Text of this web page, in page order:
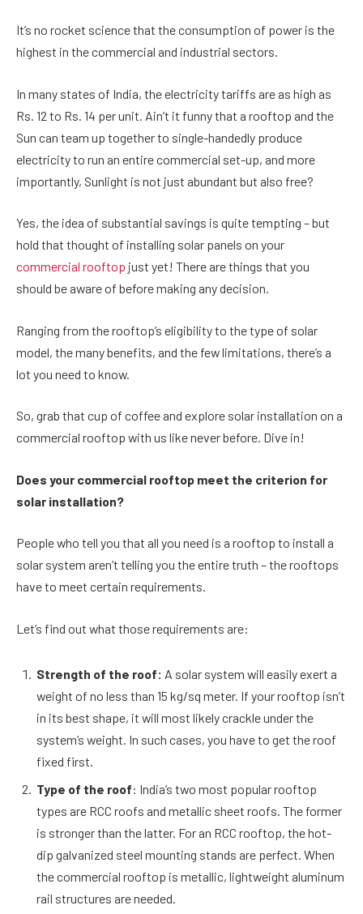
It’s no rocket science that the consumption of power is the
highest in the commercial and industrial sectors.
In many states of India, the electricity tariffs are as high as
Rs. 12 to Rs. 14 per unit. Ain’t it funny that a rooftop and the
Sun can team up together to single-handedly produce
electricity to run an entire commercial set-up, and more
importantly, Sunlight is not just abundant but also free?
Yes, the idea of substantial savings is quite tempting – but
hold that thought of installing solar panels on your
commercial rooftop just yet! There are things that you
should be aware of before making any decision.
Ranging from the rooftop’s eligibility to the type of solar
model, the many benefits, and the few limitations, there’s a
lot you need to know.
So, grab that cup of coffee and explore solar installation on a
commercial rooftop with us like never before. Dive in!
Does your commercial rooftop meet the criterion for
solar installation?
People who tell you that all you need is a rooftop to install a
solar system aren’t telling you the entire truth – the rooftops
have to meet certain requirements.
Let’s find out what those requirements are:
Strength of the roof: A solar system will easily exert a
weight of no less than 15 kg/sq meter. If your rooftop isn’t
in its best shape, it will most likely crackle under the
system’s weight. In such cases, you have to get the roof
fixed first.
Type of the roof: India’s two most popular rooftop
types are RCC roofs and metallic sheet roofs. The former
is stronger than the latter. For an RCC rooftop, the hot-
dip galvanized steel mounting stands are perfect. When
the commercial rooftop is metallic, lightweight aluminum
rail structures are needed.